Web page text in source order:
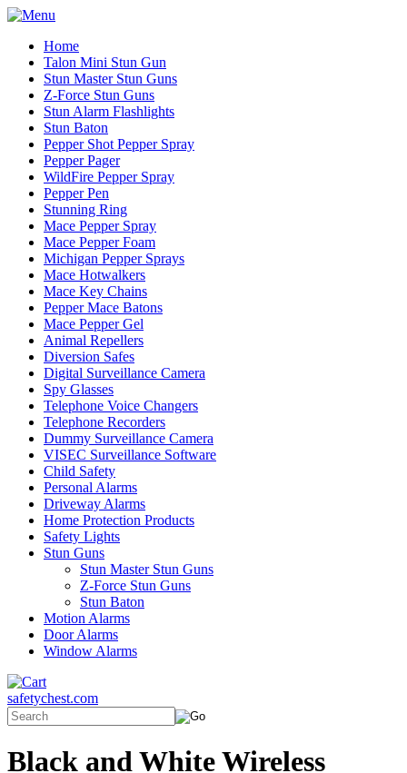
Home
Talon Mini Stun Gun
Stun Master Stun Guns
Z-Force Stun Guns
Stun Alarm Flashlights
Stun Baton
Pepper Shot Pepper Spray
Pepper Pager
WildFire Pepper Spray
Pepper Pen
Stunning Ring
Mace Pepper Spray
Mace Pepper Foam
Michigan Pepper Sprays
Mace Hotwalkers
Mace Key Chains
Pepper Mace Batons
Mace Pepper Gel
Animal Repellers
Diversion Safes
Digital Surveillance Camera
Spy Glasses
Telephone Voice Changers
Telephone Recorders
Dummy Surveillance Camera
VISEC Surveillance Software
Child Safety
Personal Alarms
Driveway Alarms
Home Protection Products
Safety Lights
Stun Guns
Stun Master Stun Guns
Z-Force Stun Guns
Stun Baton
Motion Alarms
Door Alarms
Window Alarms
safetychest.com
Black and White Wireless